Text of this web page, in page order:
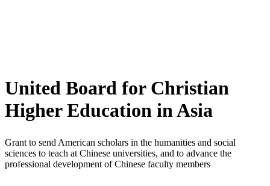
United Board for Christian
Higher Education in Asia
Grant to send American scholars in the humanities and social
sciences to teach at Chinese universities, and to advance the
professional development of Chinese faculty members